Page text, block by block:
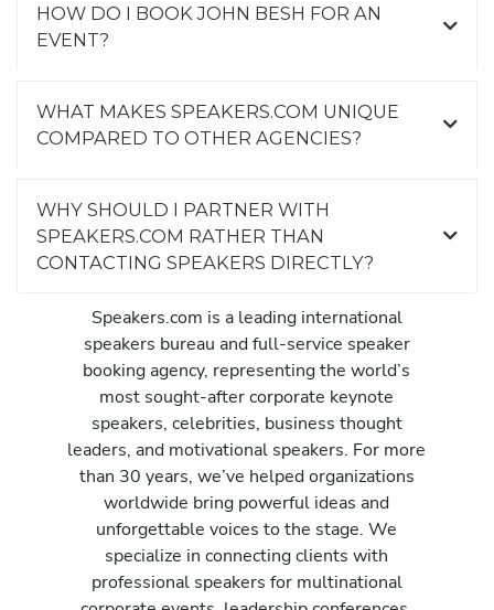
HOW DO I BOOK JOHN BESH FOR AN
EVENT?
WHAT MAKES SPEAKERS.COM UNIQUE
COMPARED TO OTHER AGENCIES?
WHY SHOULD I PARTNER WITH
SPEAKERS.COM RATHER THAN
CONTACTING SPEAKERS DIRECTLY?
Speakers.com is a leading international
speakers bureau and full-service speaker
booking agency, representing the world’s
most sought-after corporate keynote
speakers, celebrities, business thought
leaders, and motivational speakers. For more
than 30 years, we’ve helped organizations
worldwide bring powerful ideas and
unforgettable voices to the stage. We
specialize in connecting clients with
professional speakers for multinational